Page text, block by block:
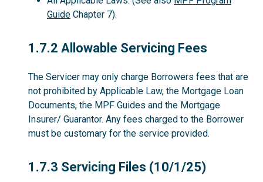
Guide Chapter 7).
1.7.2
1.7.2 Allowable Servicing Fees
The Servicer may only charge Borrowers fees that are
not prohibited by Applicable Law, the Mortgage Loan
Documents, the MPF Guides and the Mortgage
Insurer/ Guarantor. Any fees charged to the Borrower
must be customary for the service provided.
1.7.3
1.7.3 Servicing Files (10/1/25)